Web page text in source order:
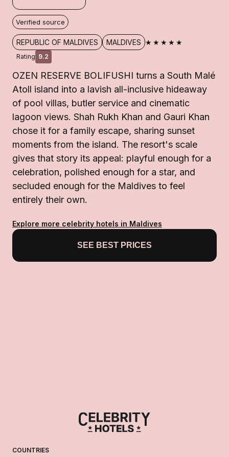
Verified source
REPUBLIC OF MALDIVES MALDIVES ★★★★★
Rating 9.2
OZEN RESERVE BOLIFUSHI turns a South Malé
Atoll island into a lavish all-inclusive hideaway
of pool villas, butler service and cinematic
lagoon views. Shah Rukh Khan and Gauri Khan
chose it for a family escape, sharing sunset
moments from the island. The resort's scale
gives that story its appeal: playful enough for a
celebration, polished enough for a star, and
secluded enough for the Maldives to feel
entirely their own.
Explore more celebrity hotels in Maldives
SEE BEST PRICES
COUNTRIES